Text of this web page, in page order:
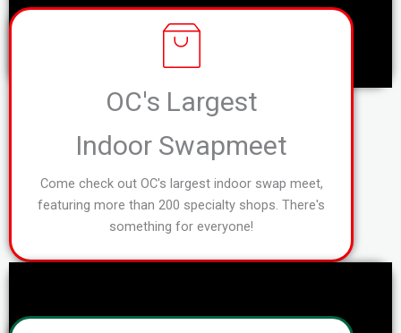
OC's Largest
Indoor Swapmeet
Come check out OC's largest indoor swap meet,
featuring more than 200 specialty shops. There's
something for everyone!